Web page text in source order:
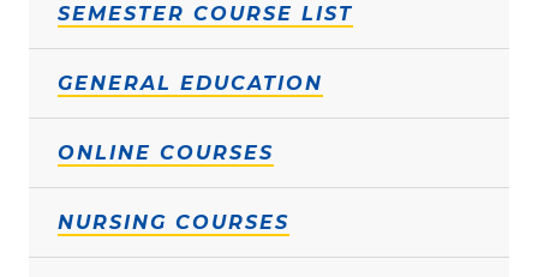
SEMESTER COURSE LIST
GENERAL EDUCATION
ONLINE COURSES
NURSING COURSES